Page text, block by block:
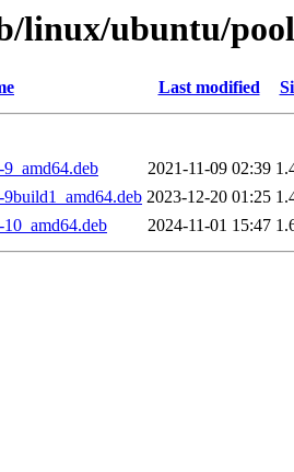
linux/ubuntu/
Last modified
2021-11-09 02:39
2023-12-20 01:25
2024-11-01 15:47